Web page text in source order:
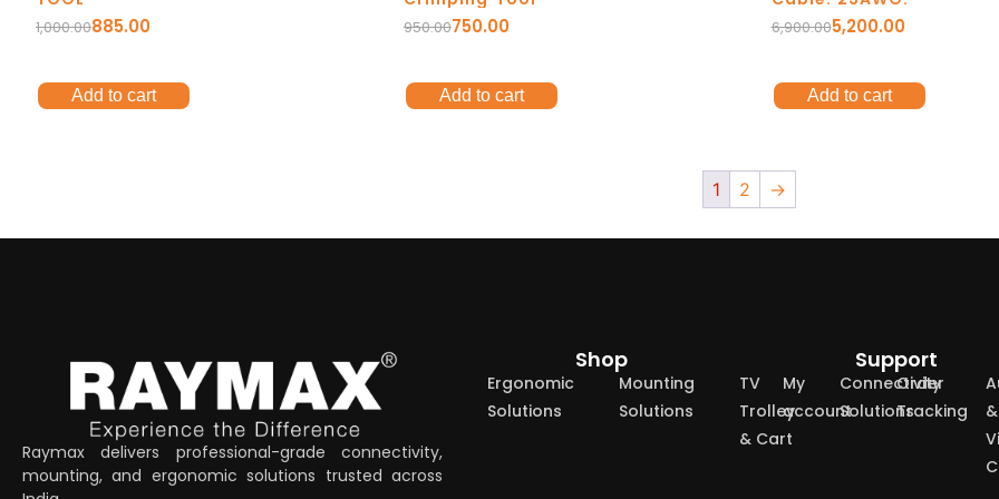
1,000.00885.00
Add to cart
950.00750.00
Add to cart
6,900.005,200.00
Add to cart
1 2 →
Raymax delivers professional-grade connectivity,
mounting, and ergonomic solutions trusted across
Shop
Ergonomic
Solutions
Mounting
Solutions
TV
Trolley
& Cart
Connectivity
Solutions
&
Support
My
account
Order
Tracking